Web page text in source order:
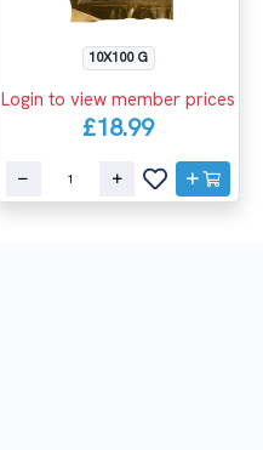
10X100 G
Login to view member prices
£18.99